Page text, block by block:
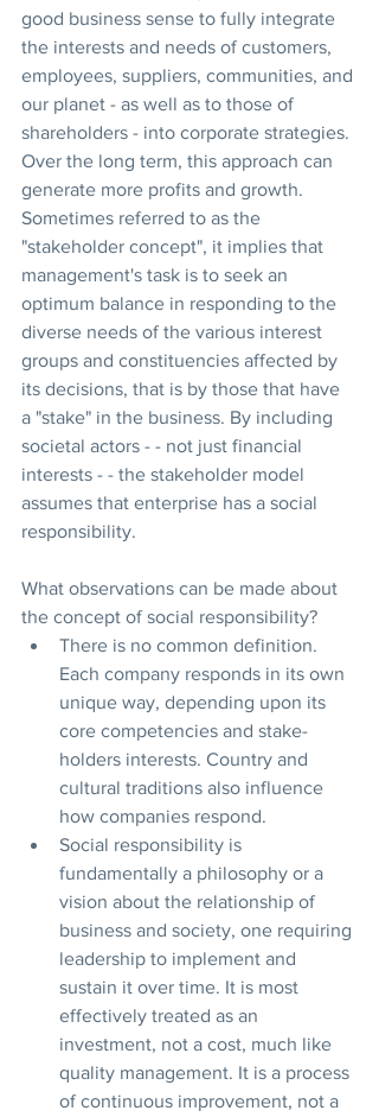
good business sense to fully integrate
the interests and needs of customers,
employees, suppliers, communities, and
our planet - as well as to those of
shareholders - into corporate strategies.
Over the long term, this approach can
generate more profits and growth.
Sometimes referred to as the
"stakeholder concept", it implies that
management's task is to seek an
optimum balance in responding to the
diverse needs of the various interest
groups and constituencies affected by
its decisions, that is by those that have
a "stake" in the business. By including
societal actors - - not just financial
interests - - the stakeholder model
assumes that enterprise has a social
responsibility.
What observations can be made about
the concept of social responsibility?
There is no common definition.
Each company responds in its own
unique way, depending upon its
core competencies and stake-
holders interests. Country and
cultural traditions also influence
how companies respond.
Social responsibility is
fundamentally a philosophy or a
vision about the relationship of
business and society, one requiring
leadership to implement and
sustain it over time. It is most
effectively treated as an
investment, not a cost, much like
quality management. It is a process
of continuous improvement, not a